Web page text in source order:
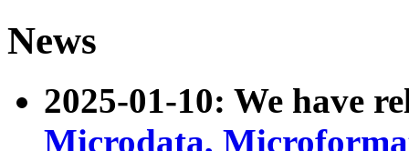
News
2025-01-10: We have
Microdata,